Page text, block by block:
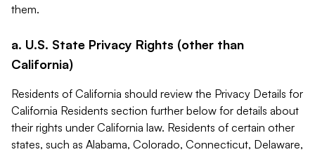
them.
a. U.S. State Privacy Rights (other than
California)
Residents of California should review the Privacy Details for
California Residents section further below for details about
their rights under California law. Residents of certain other
states, such as Alabama, Colorado, Connecticut, Delaware,